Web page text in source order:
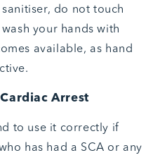
do not touch
your hands with
available, as hand
Arrest
to use it correctly if
has had a SCA or any